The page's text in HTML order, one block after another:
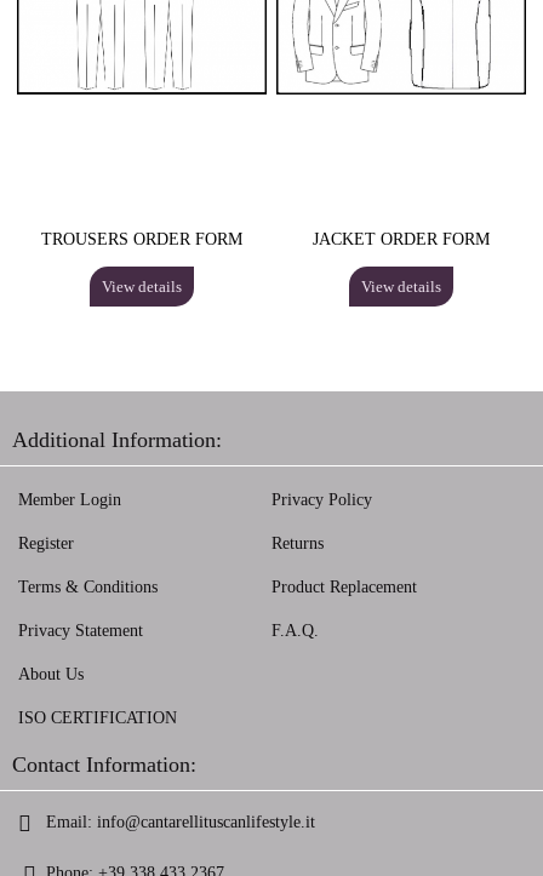
TROUSERS ORDER FORM
View details
JACKET ORDER FORM
View details
Additional Information:
Member Login
Register
Terms & Conditions
Privacy Statement
Privacy Policy
Returns
Product Replacement
F.A.Q.
About Us
ISO CERTIFICATION
Contact Information:
Email: info@cantarellituscanlifestyle.it